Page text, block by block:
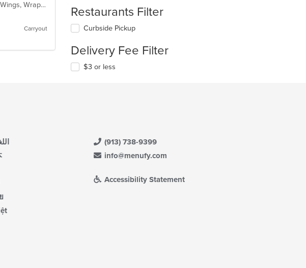
Chicken, Curry, Dessert, Gyro, Hamburgers, Mediterranean, Sandwiches, Seafood, Wings, Wraps
Carryout
Restaurants Filter
Curbside Pickup
Delivery Fee Filter
$3 or less
(913) 738-9399
info@menufy.com
Accessibility Statement